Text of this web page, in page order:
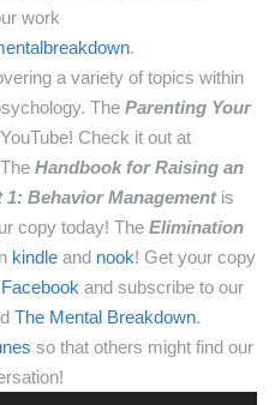
work
.
a variety of topics within
The Parenting Your
Check it out at
The Handbook for Raising an
Behavior Managementis
copy today! The Elimination
kindle and nook! Get your copy
Facebook and subscribe to our
The Mental Breakdown.
so that others might find our